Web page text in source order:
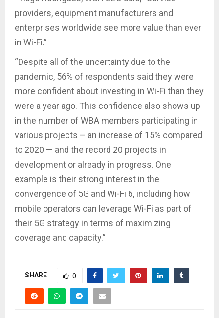
providers, equipment manufacturers and
enterprises worldwide see more value than ever
in Wi-Fi.”
“Despite all of the uncertainty due to the
pandemic, 56% of respondents said they were
more confident about investing in Wi-Fi than they
were a year ago. This confidence also shows up
in the number of WBA members participating in
various projects – an increase of 15% compared
to 2020 — and the record 20 projects in
development or already in progress. One
example is their strong interest in the
convergence of 5G and Wi-Fi 6, including how
mobile operators can leverage Wi-Fi as part of
their 5G strategy in terms of maximizing
coverage and capacity.”
SHARE 0